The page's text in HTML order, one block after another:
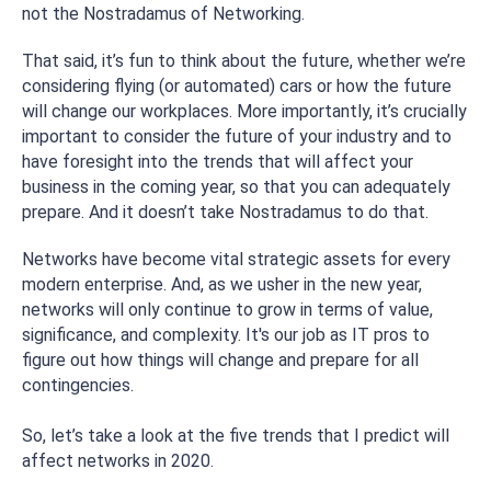
not the Nostradamus of Networking.
That said, it’s fun to think about the future, whether we’re
considering flying (or automated) cars or how the future
will change our workplaces. More importantly, it’s crucially
important to consider the future of your industry and to
have foresight into the trends that will affect your
business in the coming year, so that you can adequately
prepare. And it doesn’t take Nostradamus to do that.
Networks have become vital strategic assets for every
modern enterprise. And, as we usher in the new year,
networks will only continue to grow in terms of value,
significance, and complexity. It's our job as IT pros to
figure out how things will change and prepare for all
contingencies.
So, let’s take a look at the five trends that I predict will
affect networks in 2020.